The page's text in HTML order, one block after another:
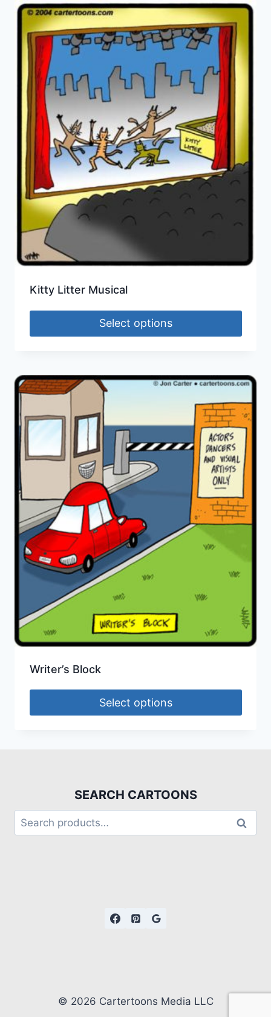
Kitty Litter Musical
Select options
Writer’s Block
Select options
SEARCH CARTOONS
Search
© 2026 Cartertoons Media LLC